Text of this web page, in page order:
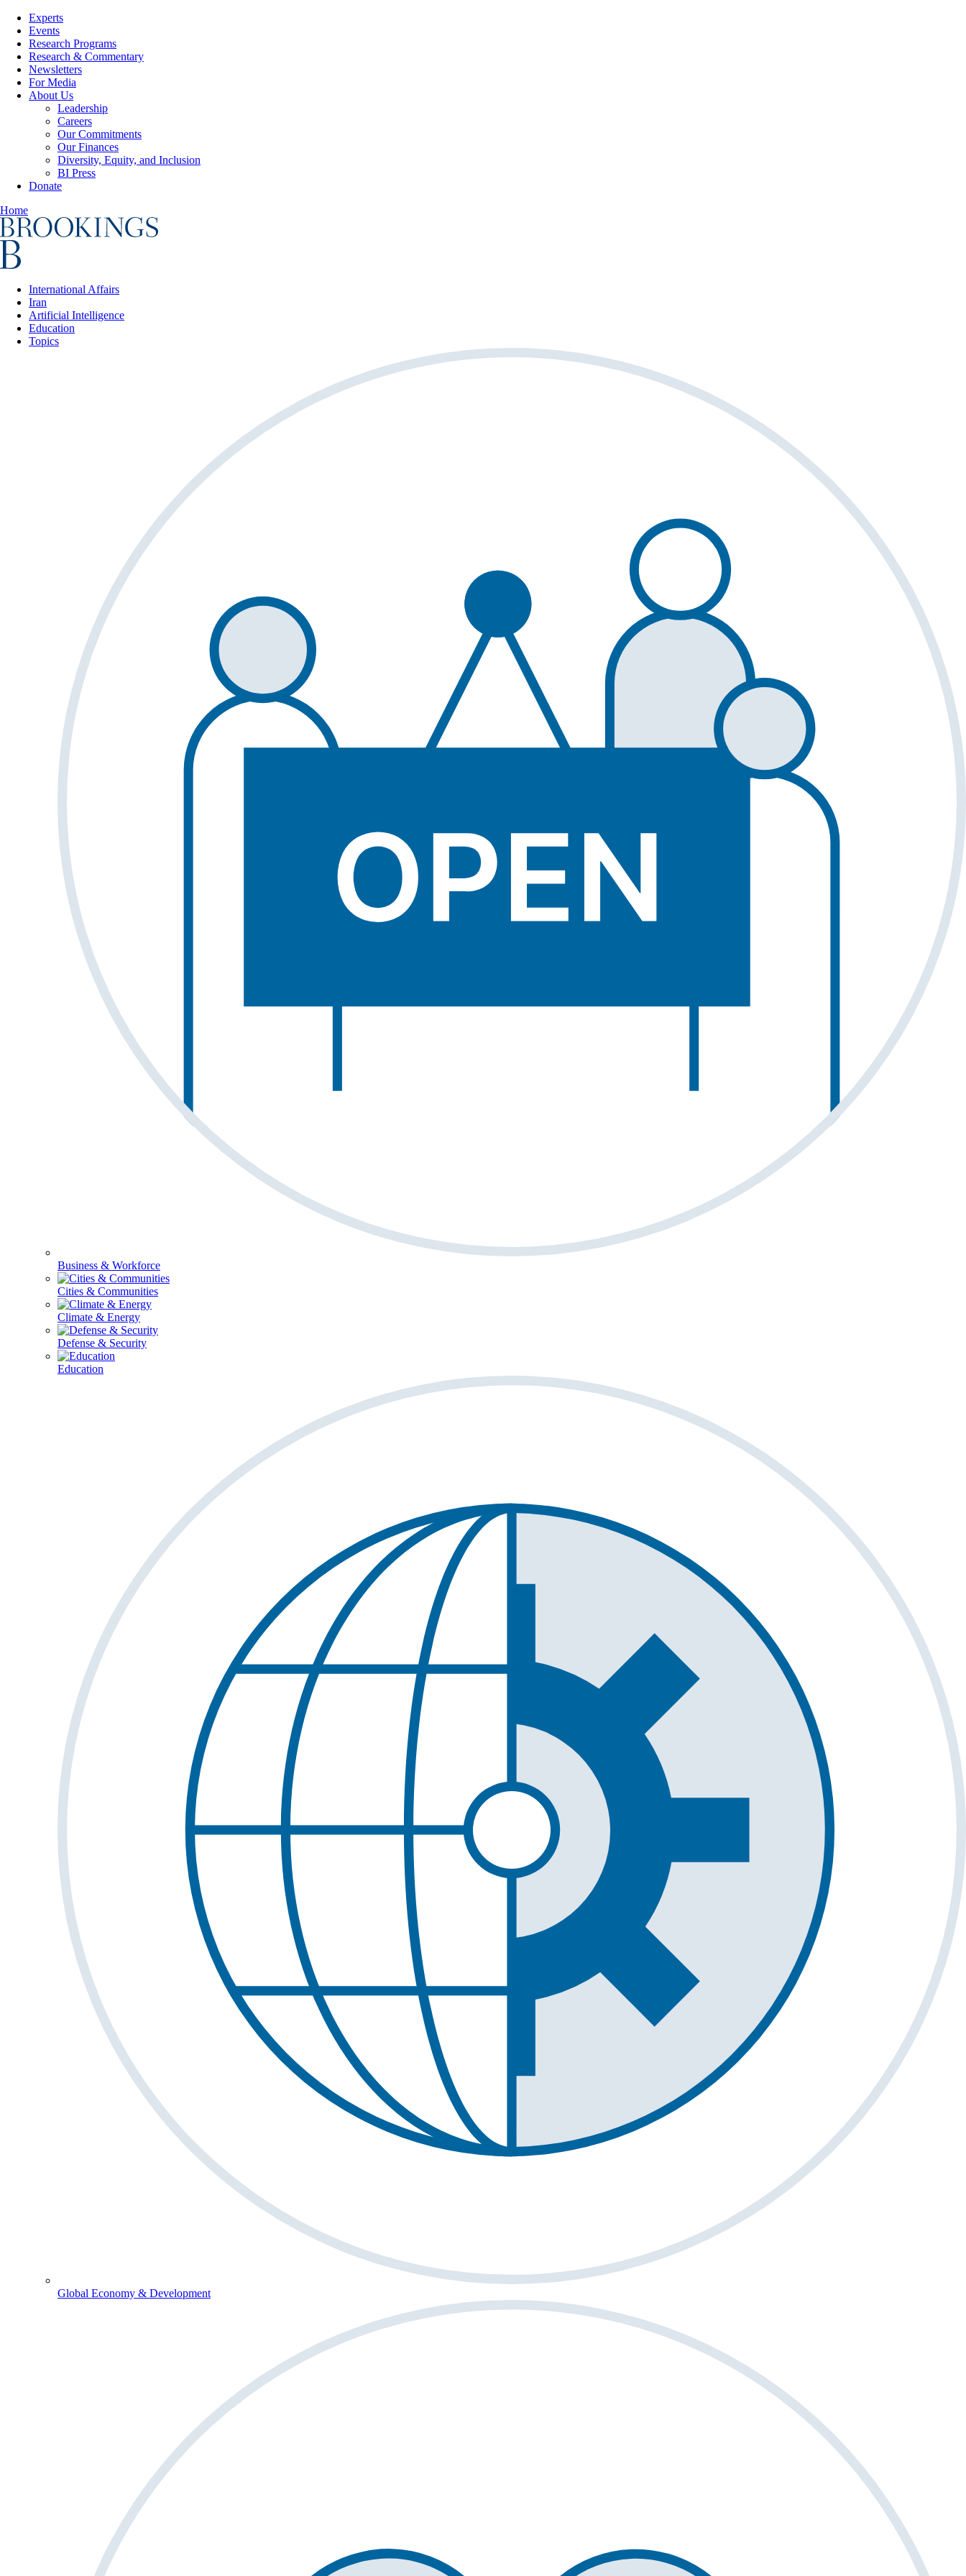
Experts
Events
Research Programs
Research & Commentary
Newsletters
For Media
About Us
Leadership
Careers
Our Commitments
Our Finances
Diversity, Equity, and Inclusion
BI Press
Donate
Home
International Affairs
Iran
Artificial Intelligence
Education
Topics
Business & Workforce
Cities & Communities
Climate & Energy
Defense & Security
Education
Global Economy & Development